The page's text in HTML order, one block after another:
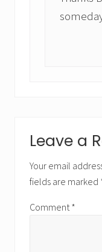
Leave a
Your email
fields are marked
Comment*